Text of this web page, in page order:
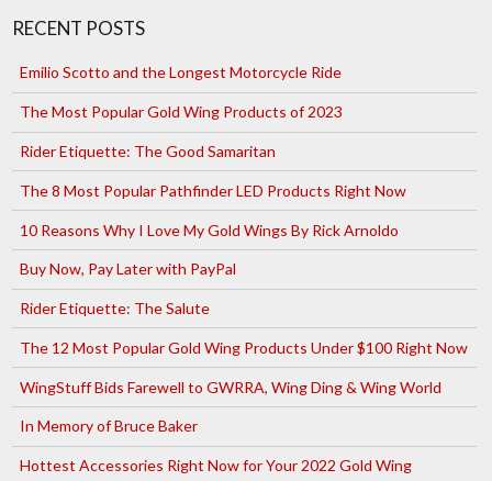
RECENT POSTS
Emilio Scotto and the Longest Motorcycle Ride
The Most Popular Gold Wing Products of 2023
Rider Etiquette: The Good Samaritan
The 8 Most Popular Pathfinder LED Products Right Now
10 Reasons Why I Love My Gold Wings By Rick Arnoldo
Buy Now, Pay Later with PayPal
Rider Etiquette: The Salute
The 12 Most Popular Gold Wing Products Under $100 Right Now
WingStuff Bids Farewell to GWRRA, Wing Ding & Wing World
In Memory of Bruce Baker
Hottest Accessories Right Now for Your 2022 Gold Wing